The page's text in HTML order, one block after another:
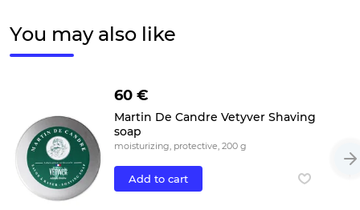
You may also like
60 €
Martin De Candre Vetyver Shaving
soap
moisturizing, protective, 200 g
Add to cart